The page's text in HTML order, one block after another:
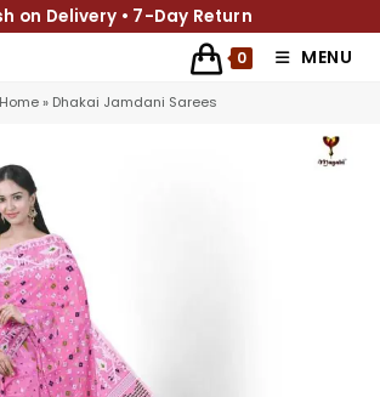
on Delivery • 7-Day Return
0 MENU
Home» Dhakai Jamdani Sarees